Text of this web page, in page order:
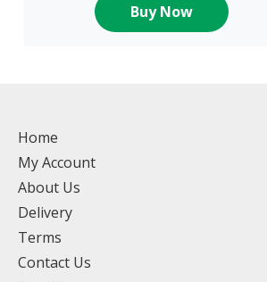
Buy Now
Home
My Account
About Us
Delivery
Terms
Contact Us